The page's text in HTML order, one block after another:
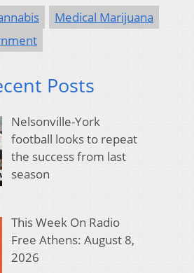
Medical Marijuana
Posts
Nelsonville-York
football looks to repeat
the success from last
season
This Week On Radio
Free Athens: August 8,
2026